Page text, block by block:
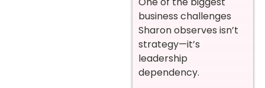
business challenges
Sharon observes isn’t
strategy—it’s
leadership
dependency.